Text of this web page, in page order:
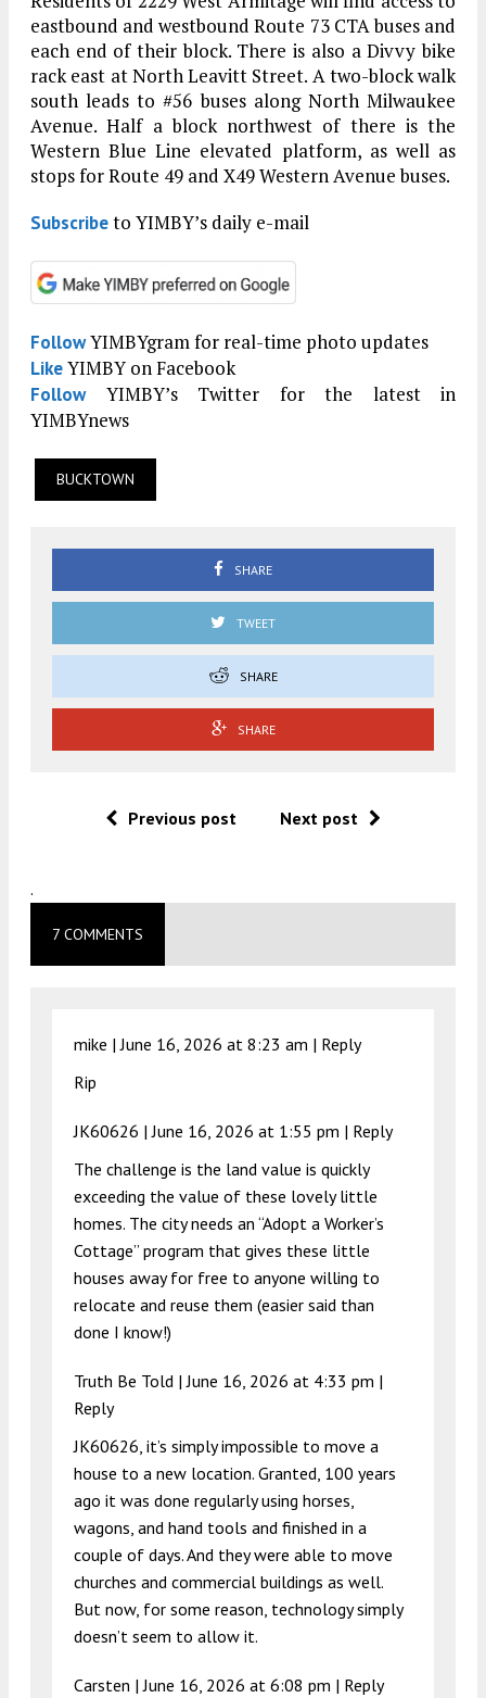
eastbound and westbound Route 73 CTA buses and
each end of their block. There is also a Divvy bike
rack east at North Leavitt Street. A two-block walk
south leads to #56 buses along North Milwaukee
Avenue. Half a block northwest of there is the
Western Blue Line elevated platform, as well as
stops for Route 49 and X49 Western Avenue buses.
Subscribeto YIMBY’s daily e-mail
FollowYIMBYgram for real-time photo updates
LikeYIMBY on Facebook
FollowYIMBY’s Twitter for the latest in
YIMBYnews
BUCKTOWN
SHARE
TWEET
SHARE
SHARE
Previous post Next post
.
7 COMMENTS
mike |June 16, 2026 at 8:23 am | Reply
Rip
JK60626 |June 16, 2026 at 1:55 pm | Reply
The challenge is the land value is quickly
exceeding the value of these lovely little
homes. The city needs an “Adopt a Worker’s
Cottage” program that gives these little
houses away for free to anyone willing to
relocate and reuse them (easier said than
done I know!)
Truth Be Told |June 16, 2026 at 4:33 pm |
Reply
JK60626, it’s simply impossible to move a
house to a new location. Granted, 100 years
ago it was done regularly using horses,
wagons, and hand tools and finished in a
couple of days. And they were able to move
churches and commercial buildings as well.
But now, for some reason, technology simply
doesn’t seem to allow it.
Carsten |June 16, 2026 at 6:08 pm | Reply